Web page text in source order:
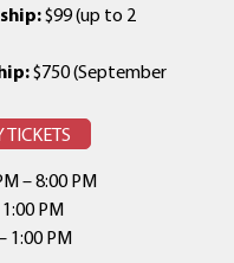
$99 (up to 2
$750 (September
TICKETS
– 8:00 PM
PM
1:00 PM